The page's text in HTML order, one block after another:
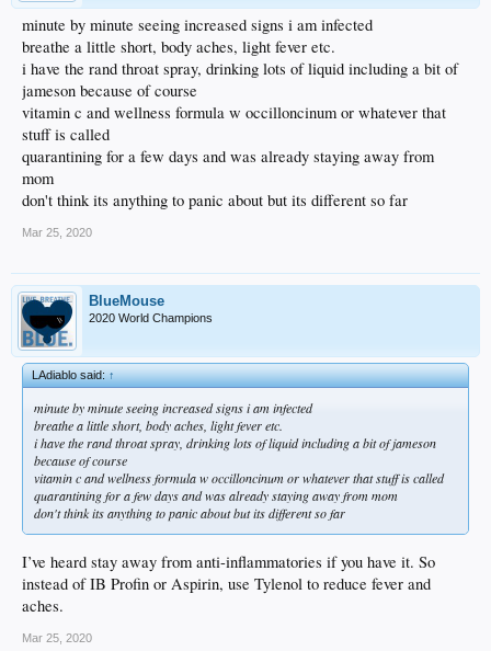
minute by minute seeing increased signs i am infected
breathe a little short, body aches, light fever etc.
i have the rand throat spray, drinking lots of liquid including a bit of
jameson because of course
vitamin c and wellness formula w occilloncinum or whatever that
stuff is called
quarantining for a few days and was already staying away from
mom
don't think its anything to panic about but its different so far
Mar 25, 2020
BlueMouse
2020 World Champions
LAdiablo said:↑
minute by minute seeing increased signs i am infected
breathe a little short, body aches, light fever etc.
i have the rand throat spray, drinking lots of liquid including a bit of jameson
because of course
vitamin c and wellness formula w occilloncinum or whatever that stuff is called
quarantining for a few days and was already staying away from mom
don't think its anything to panic about but its different so far
I’ve heard stay away from anti-inflammatories if you have it. So
instead of IB Profin or Aspirin, use Tylenol to reduce fever and
aches.
Mar 25, 2020